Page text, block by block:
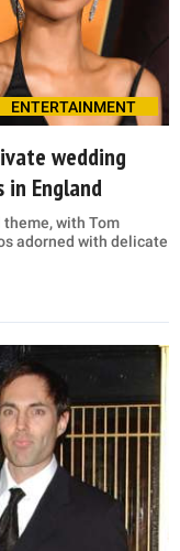
ENTERTAINMENT
wedding
England
with Tom
adorned with delicate